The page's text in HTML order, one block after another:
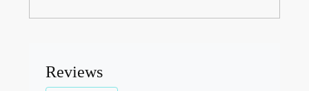
Reviews